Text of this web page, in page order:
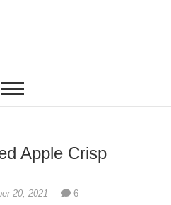
Apple Crisp
20, 2021
6